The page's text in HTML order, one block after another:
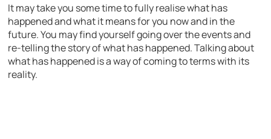
It may take you some time to fully realise what has
happened and what it means for you now and in the
future. You may find yourself going over the events and
re-telling the story of what has happened. Talking about
what has happened is a way of coming to terms with its
reality.